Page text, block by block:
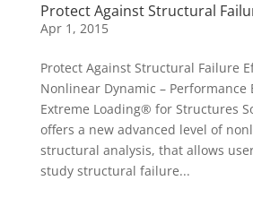
Protect Against Structural
Apr 1, 2015
Protect Against Structural Failure
Nonlinear Dynamic – Performance
Extreme Loading® for Structures
offers a new advanced level of
structural analysis, that allows
study structural failure...